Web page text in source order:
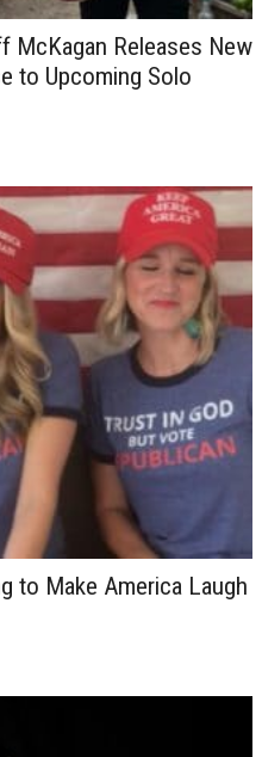
McKagan Releases New
to Upcoming Solo
to Make America Laugh